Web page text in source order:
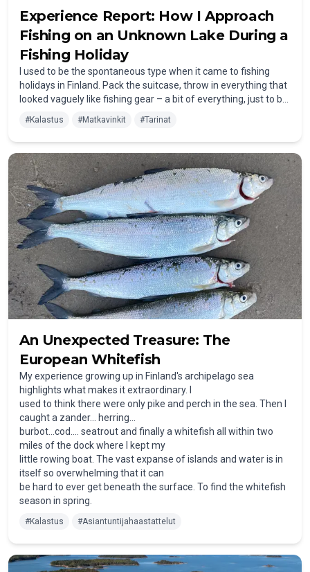
Experience Report: How I Approach
Fishing on an Unknown Lake During a
Fishing Holiday
I used to be the spontaneous type when it came to fishing
holidays in Finland. Pack the suitcase, throw in everything that
looked vaguely like fishing gear – a bit of everything, just to be
home in the basement.
At the lake, I’d end up with three types of spinners but no sign
of my favorite wobblers. In the worst case, I had to search for
a local tackle shop – time-consuming, expensive, and
definitely not the relaxed start to a fishing holiday I had in
mind.
These days, I take a different approach. More structured –
and above all: well-prepared.
#Kalastus #Matkavinkit #Tarinat
An Unexpected Treasure: The
European Whitefish
My experience growing up in Finland's archipelago sea
highlights what makes it extraordinary. I
used to think there were only pike and perch in the sea. Then I
caught a zander… herring…
burbot…cod…. seatrout and finally a whitefish all within two
miles of the dock where I kept my
little rowing boat. The vast expanse of islands and water is in
itself so overwhelming that it can
be hard to ever get beneath the surface. To find the whitefish
season in spring.
#Kalastus #Asiantuntijahaastattelut